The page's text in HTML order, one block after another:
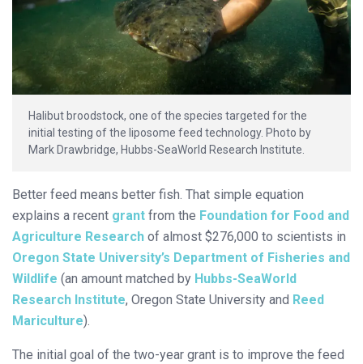
Halibut broodstock, one of the species targeted for the
initial testing of the liposome feed technology. Photo by
Mark Drawbridge, Hubbs-SeaWorld Research Institute.
Better feed means better fish. That simple equation
explains a recent grant from the Foundation for Food and
Agriculture Research of almost $276,000 to scientists in
Oregon State University’s Department of Fisheries and
Wildlife (an amount matched by Hubbs-SeaWorld
Research Institute, Oregon State University and Reed
Mariculture).
The initial goal of the two-year grant is to improve the feed